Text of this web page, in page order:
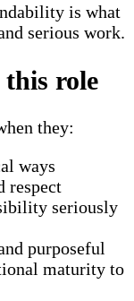
is what
serious work.
role
they:
ways
respect
seriously
purposeful
maturity to